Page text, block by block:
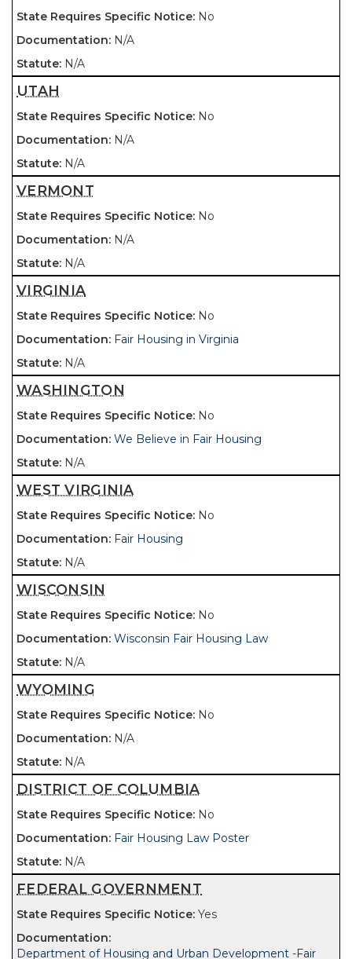
No
N/A
N/A
UTAH
No
N/A
N/A
VERMONT
No
N/A
N/A
VIRGINIA
No
Fair Housing in Virginia
N/A
WASHINGTON
No
We Believe in Fair Housing
N/A
WEST VIRGINIA
No
Fair Housing
N/A
WISCONSIN
No
Wisconsin Fair Housing Law
N/A
WYOMING
No
N/A
N/A
DISTRICT OF COLUMBIA
No
Fair Housing Law Poster
N/A
FEDERAL GOVERNMENT
Yes
Department of Housing and Urban Development -Fair